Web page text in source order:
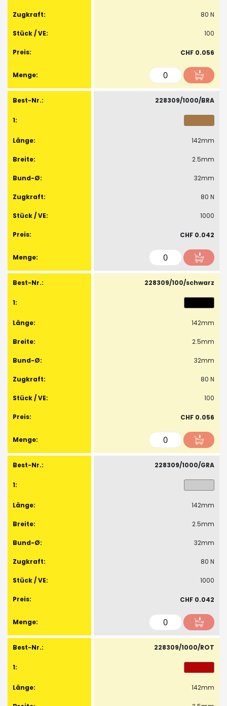
80 N
100
CHF 0.056
228309/1000/BRA
142mm
2.5mm
32mm
80 N
1000
CHF 0.042
228309/100/schwarz
142mm
2.5mm
32mm
80 N
100
CHF 0.056
228309/1000/GRA
142mm
2.5mm
32mm
80 N
1000
CHF 0.042
228309/1000/ROT
142mm